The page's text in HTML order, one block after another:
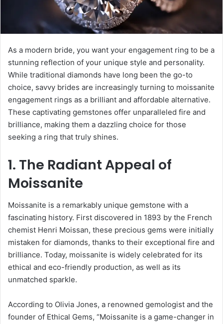
As a modern bride, you want your engagement ring to be a
stunning reflection of your unique style and personality.
While traditional diamonds have long been the go-to
choice, savvy brides are increasingly turning to moissanite
engagement rings as a brilliant and affordable alternative.
These captivating gemstones offer unparalleled fire and
brilliance, making them a dazzling choice for those
seeking a ring that truly shines.
1. The Radiant Appeal of
Moissanite
Moissanite is a remarkably unique gemstone with a
fascinating history. First discovered in 1893 by the French
chemist Henri Moissan, these precious gems were initially
mistaken for diamonds, thanks to their exceptional fire and
brilliance. Today, moissanite is widely celebrated for its
ethical and eco-friendly production, as well as its
unmatched sparkle.
According to Olivia Jones, a renowned gemologist and the
founder of Ethical Gems, “Moissanite is a game-changer in